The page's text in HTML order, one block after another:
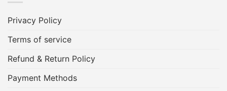
Privacy Policy
Terms of service
Refund & Return Policy
Payment Methods